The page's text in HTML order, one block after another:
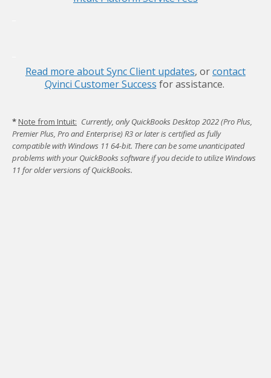
Read more about Sync Client updates, orcontact
Qvinci Customer Success for assistance.
* Note from Intuit: Currently, only QuickBooks Desktop 2022 (Pro Plus,
Premier Plus, Pro and Enterprise) R3 or later is certified as fully
compatible with Windows 11 64-bit. There can be some unanticipated
problems with your QuickBooks software if you decide to utilize Windows
11 for older versions of QuickBooks.